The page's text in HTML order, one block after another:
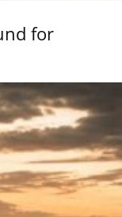
for